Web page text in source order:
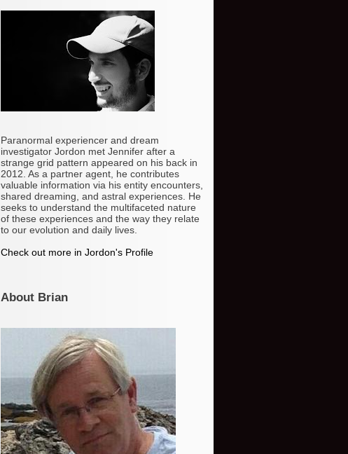
Paranormal experiencer and dream
investigator Jordon met Jennifer after a
strange grid pattern appeared on his back in
2012. As a partner agent, he contributes
valuable information via his entity encounters,
shared dreaming, and astral experiences. He
seeks to understand the multifaceted nature
of these experiences and the way they relate
to our evolution and daily lives.
Check out more in Jordon's Profile
About Brian